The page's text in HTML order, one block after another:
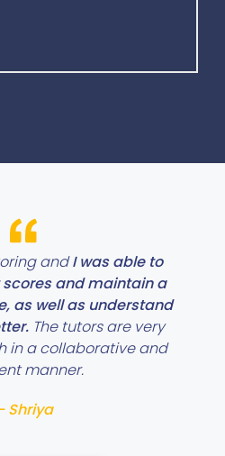
andI was able to
and maintain a
as well as understand
The tutors are very
in a collaborative and
manner.
Shriya